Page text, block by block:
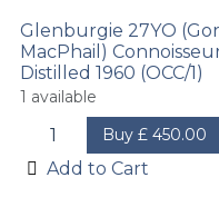
Glenburgie 27YO
MacPhail)
Distilled 1960 (OCC/1)
1 available
Buy £450.00
Add to Cart